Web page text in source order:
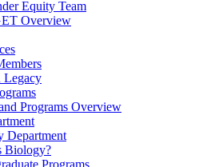
Equity Team
Overview
Legacy
Programs Overview
Department
Biology?
Programs